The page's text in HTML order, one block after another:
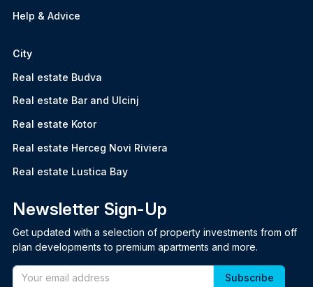
Help & Advice
City
Real estate Budva
Real estate Bar and Ulcinj
Real estate Kotor
Real estate Herceg Novi Riviera
Real estate Lustica Bay
Newsletter Sign-Up
Get updated with a selection of property investments from off
plan developments to premium apartments and more.
Email